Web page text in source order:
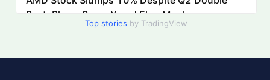
Top stories by TradingView